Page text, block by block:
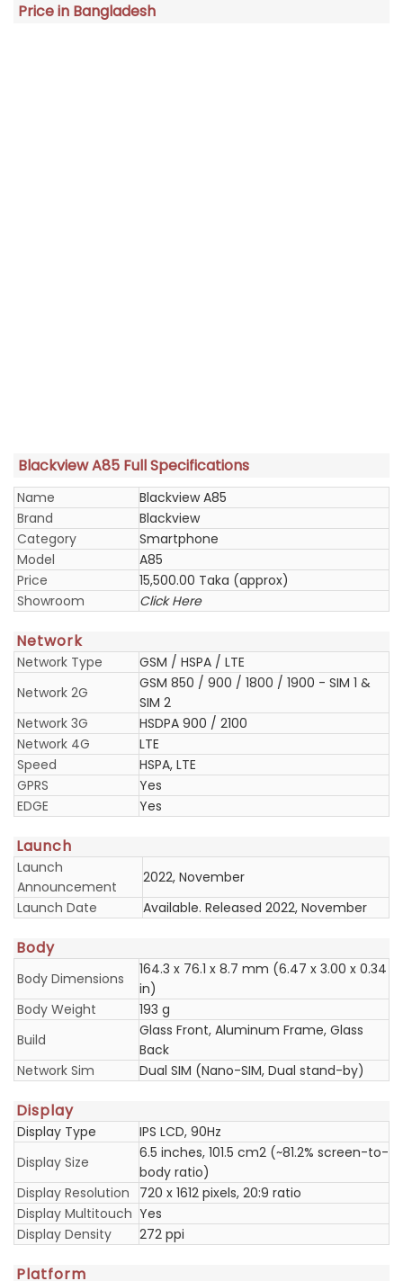
Price in Bangladesh
Blackview A85 Full Specifications
Name
Blackview A85
Brand
Blackview
Category
Smartphone
Model
A85
Price
15,500.00 Taka (approx)
Showroom
Click Here
Network
Network Type
GSM / HSPA / LTE
Network 2G
GSM 850 / 900 / 1800 / 1900 - SIM 1 &
SIM 2
Network 3G
HSDPA 900 / 2100
Network 4G
LTE
Speed
HSPA, LTE
GPRS
Yes
EDGE
Yes
Launch
Launch
Announcement
2022, November
Launch Date
Available. Released 2022, November
Body
Body Dimensions
164.3 x 76.1 x 8.7 mm (6.47 x 3.00 x 0.34
in)
Body Weight
193 g
Build
Glass Front, Aluminum Frame, Glass
Back
Network Sim
Dual SIM (Nano-SIM, Dual stand-by)
Display
Display Type
IPS LCD, 90Hz
Display Size
6.5 inches, 101.5 cm2 (~81.2% screen-to-
body ratio)
Display Resolution
720 x 1612 pixels, 20:9 ratio
Display Multitouch Yes
Display Density
272 ppi
Platform